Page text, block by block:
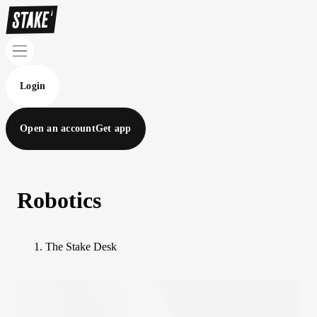
Login
Open an accountGet app
Robotics
The Stake Desk